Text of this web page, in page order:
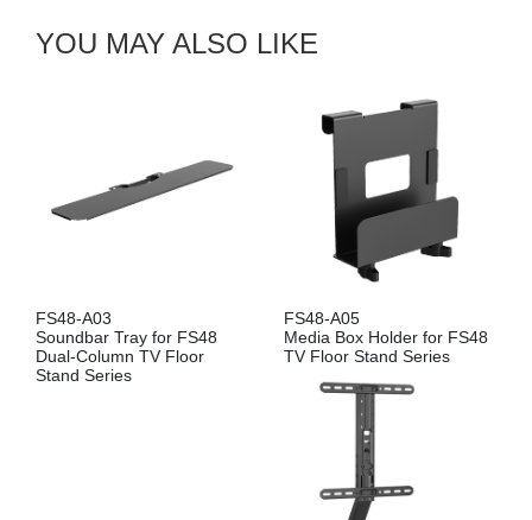
YOU MAY ALSO LIKE
FS48-A03
Soundbar Tray for FS48
Dual-Column TV Floor
Stand Series
FS48-A05
Media Box Holder for FS48
TV Floor Stand Series